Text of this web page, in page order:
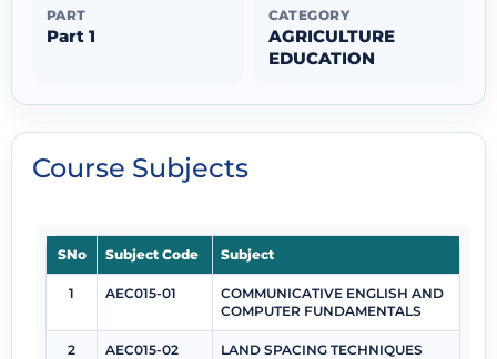
PART
Part 1
CATEGORY
AGRICULTURE
EDUCATION
Course Subjects
SNo Subject Code Subject
1 AEC015-01
COMMUNICATIVE ENGLISH AND
COMPUTER FUNDAMENTALS
2 AEC015-02 LAND SPACING TECHNIQUES